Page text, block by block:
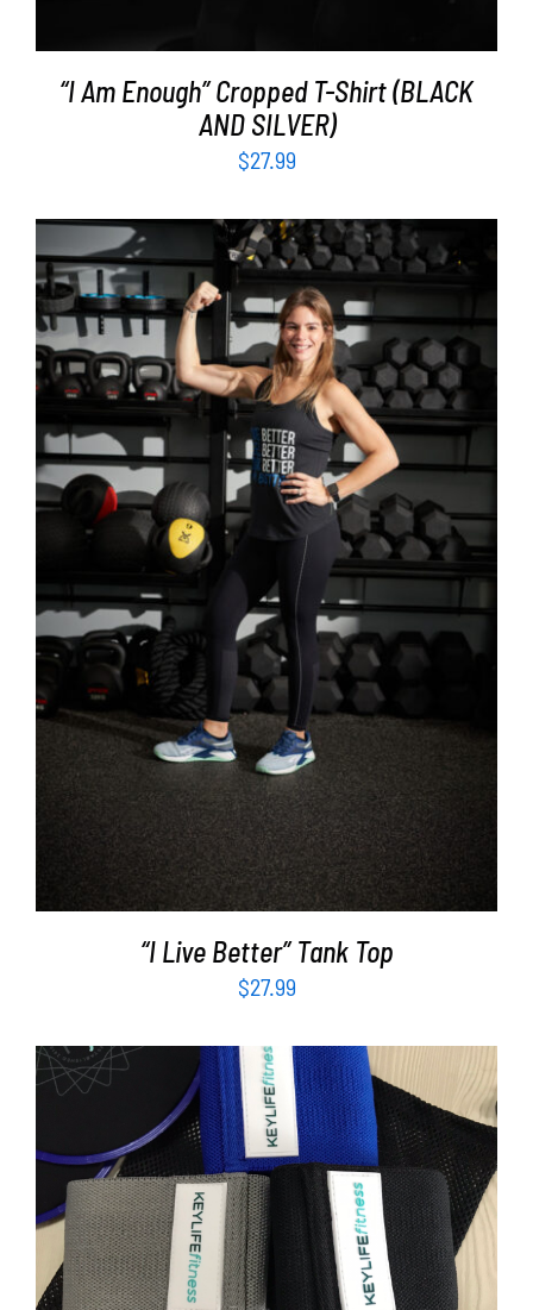
“I Am Enough” Cropped T-Shirt (BLACK
AND SILVER)
$27.99
SELECT OPTIONS / DETAILS
“I Live Better” Tank Top
$27.99
ADD TO CART DETAILS